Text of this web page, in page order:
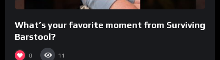
What’s your favorite moment from Surviving
Barstool?
0 11